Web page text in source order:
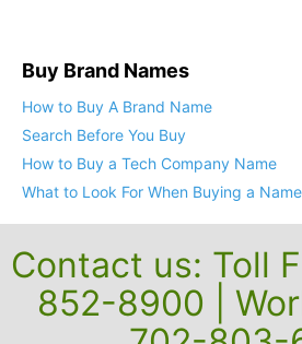
Buy Brand Names
How to Buy A Brand Name
Search Before You Buy
How to Buy a Tech Company Name
What to Look For When Buying a Name
Contact us: Toll
852-8900 |